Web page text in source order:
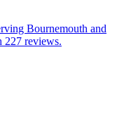
Bournemouth and
227 reviews.